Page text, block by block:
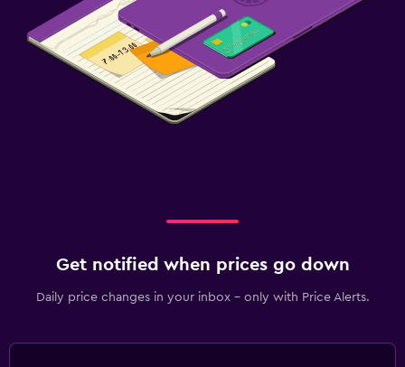
Get notified when prices go down
Daily price changes in your inbox - only with Price Alerts.